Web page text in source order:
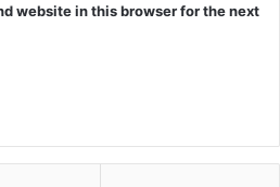
website in this browser for the next